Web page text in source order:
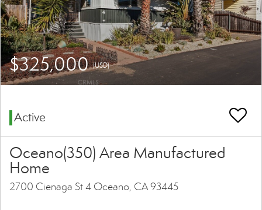
$325,000(USD)
Active
Oceano(350) Area Manufactured
Home
2700 Cienaga St 4 Oceano, CA 93445